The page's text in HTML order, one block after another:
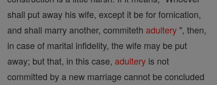
shall put away his wife, except it be for fornication,
and shall marry another, commiteth adultery ", then,
in case of marital infidelity, the wife may be put
away; but that, in this case, adultery is not
committed by a new marriage cannot be concluded